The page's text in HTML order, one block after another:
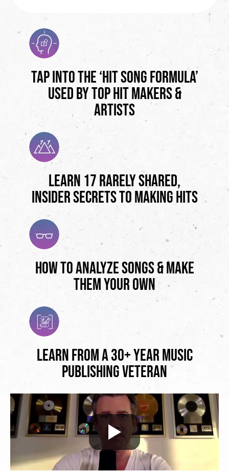
Tap into the ‘Hit Song Formula’
Used by Top Hit Makers &
Artists
Learn 17 Rarely Shared,
Insider Secrets to Making Hits
How to Analyze Songs & Make
Them Your Own
Learn from a 30+ Year Music
Publishing Veteran